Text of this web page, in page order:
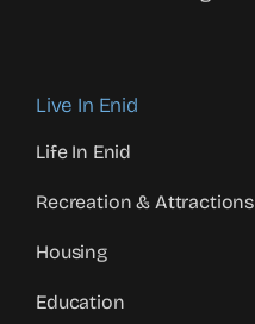
Live In Enid
Life In Enid
Recreation & Attractions
Housing
Education